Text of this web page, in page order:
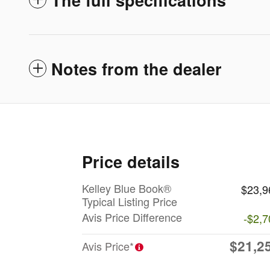
Notes from the dealer
Price details
Kelley Blue Book®
Typical Listing Price
Avis Price Difference
-
Avis Price*